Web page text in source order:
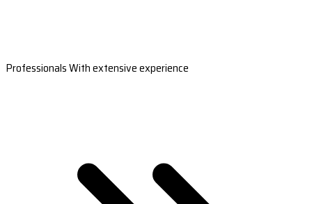
Professionals With extensive experience